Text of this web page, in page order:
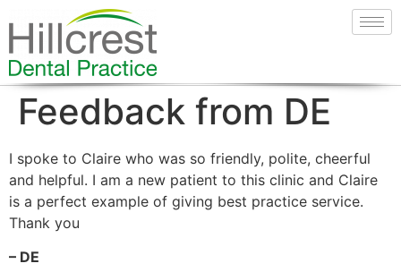
Feedback from DE
I spoke to Claire who was so friendly, polite, cheerful
and helpful. I am a new patient to this clinic and Claire
is a perfect example of giving best practice service.
Thank you
– DE